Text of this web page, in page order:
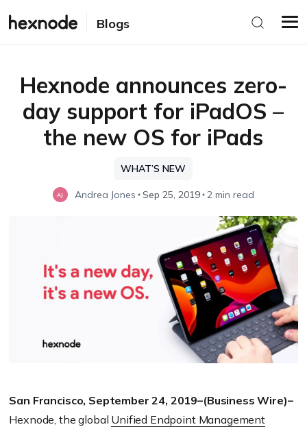
Blogs
Hexnode announces zero-
day support for iPadOS –
the new OS for iPads
WHAT’S NEW
AJ Andrea Jones Sep 25, 2019 2 min read
San Francisco, September 24, 2019–(Business Wire)–
Hexnode, the global Unified Endpoint Management